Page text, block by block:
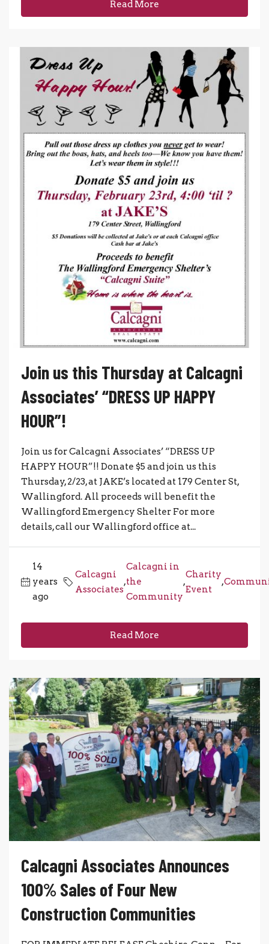
Read More
Join us this Thursday at Calcagni
Associates’ “DRESS UP HAPPY
HOUR”!
Join us for Calcagni Associates’ “DRESS UP
HAPPY HOUR”!! Donate $5 and join us this
Thursday, 2/23, at JAKE’s located at 179 Center St,
Wallingford. All proceeds will benefit the
Wallingford Emergency Shelter For more
details, call our Wallingford office at...
14
years
ago
Calcagni
Associates
,
Calcagni in
the
Community
,
Charity
Event
,
Read More
Calcagni Associates Announces
100% Sales of Four New
Construction Communities